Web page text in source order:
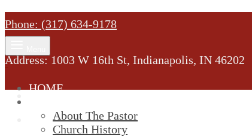
Phone: (317) 634-9178
Address: 1003 W 16th St, Indianapolis, IN 46202
HOME
About The Pastor
Church History